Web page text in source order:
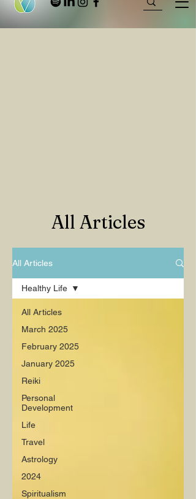
All Articles
All Articles
All Articles
March 2025
February 2025
January 2025
Reiki
Personal
Development
Life
Travel
Astrology
2024
Spiritualism
Healthy Life